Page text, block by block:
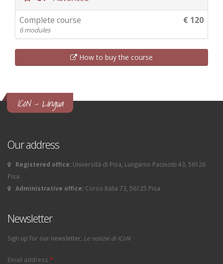
Complete course
6 modules
€ 120
How to buy the course
ICoN - Lingua
Our address
Registered office: Università di Pisa, Lungarno Pacinotti 43, 56126
Pisa
Administrative office: Corso Italia 73, 56125 Pisa
Newsletter
Sign up for our newsletter, Le notizie di ICoN
Email address *